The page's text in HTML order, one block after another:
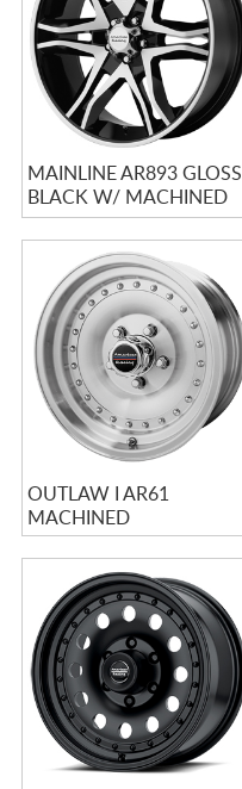
MAINLINE AR893 GLOSS
BLACK W/ MACHINED
FACE
OUTLAW I AR61
MACHINED